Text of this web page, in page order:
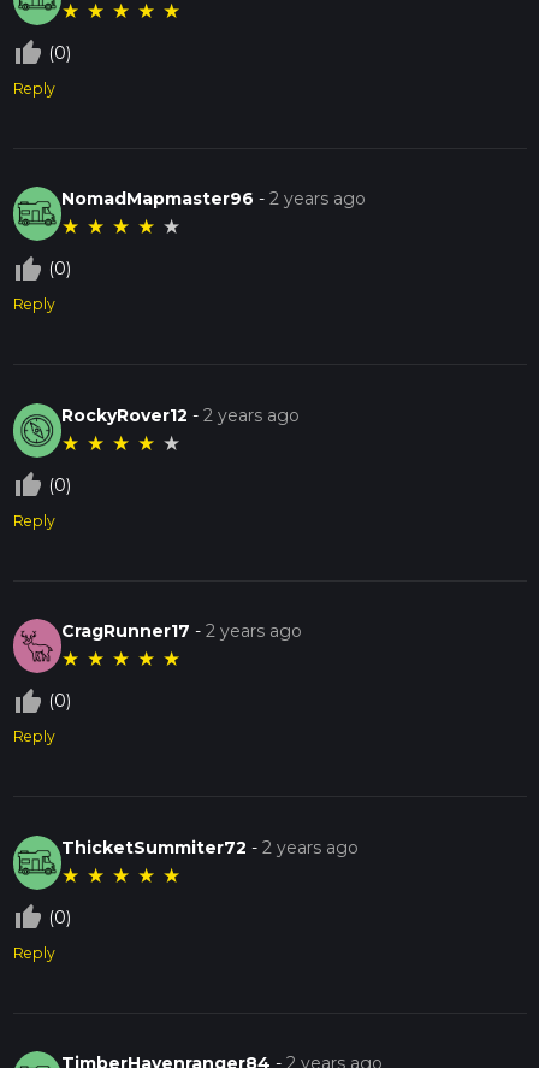
★ ★ ★ ★ ★
thumb_up_off_alt (0)
Reply
NomadMapmaster96 -2 years ago
★ ★ ★ ★ ★
thumb_up_off_alt (0)
Reply
RockyRover12 -2 years ago
★ ★ ★ ★ ★
thumb_up_off_alt (0)
Reply
CragRunner17 -2 years ago
★ ★ ★ ★ ★
thumb_up_off_alt (0)
Reply
ThicketSummiter72 -2 years ago
★ ★ ★ ★ ★
thumb_up_off_alt (0)
Reply
TimberHavenranger84 -2 years ago